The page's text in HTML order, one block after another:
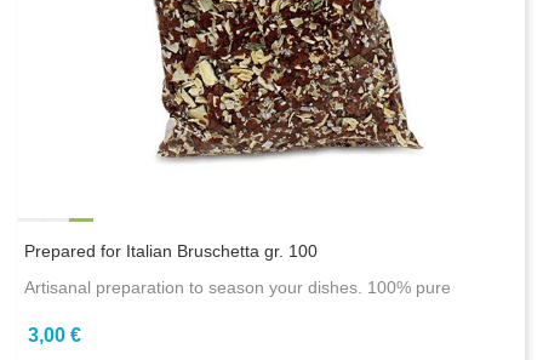
Prepared for Italian Bruschetta gr. 100
Artisanal preparation to season your dishes. 100% pure
3,00 €